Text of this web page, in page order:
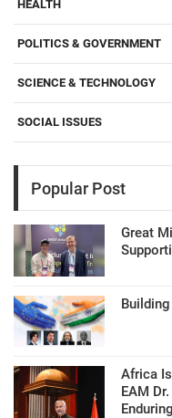
HEALTH
POLITICS & GOVERNMENT
SCIENCE & TECHNOLOGY
SOCIAL ISSUES
Popular Post
Great
Africa
EAM